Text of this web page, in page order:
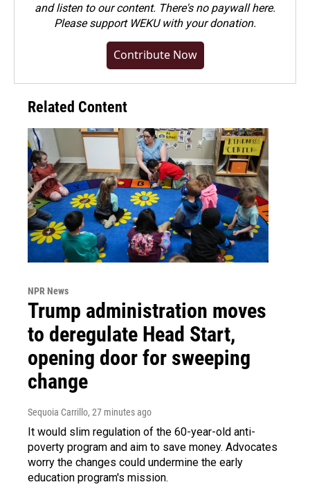
and listen to our content. There's no paywall here.
Pleasesupport WEKU with your donation.
Contribute Now
Related Content
NPR News
Trump administration moves
to deregulate Head Start,
opening door for sweeping
change
Sequoia Carrillo, 27 minutes ago
It would slim regulation of the 60-year-old anti-
poverty program and aim to save money. Advocates
worry the changes could undermine the early
education program's mission.